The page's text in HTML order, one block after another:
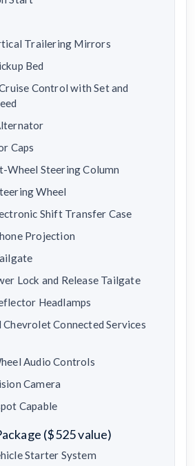
Trailering Mirrors
Bed
Control with Set and
Caps
Wheel Steering Column
Wheel
Shift Transfer Case
Projection
Lock and Release Tailgate
Headlamps
Chevrolet Connected Services
Audio Controls
Camera
Capable
($525 value)
Starter System